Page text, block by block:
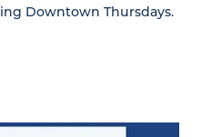
Downtown Thursdays.